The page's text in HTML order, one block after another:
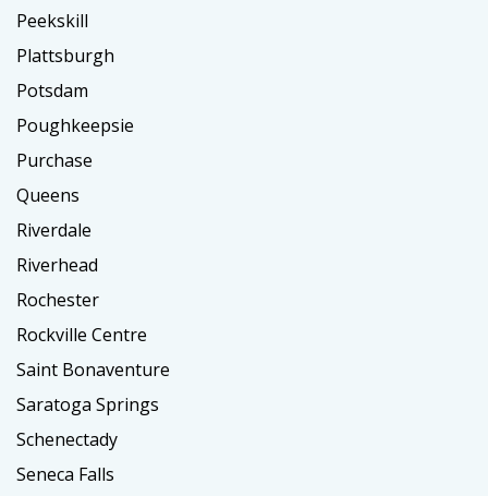
Peekskill
Plattsburgh
Potsdam
Poughkeepsie
Purchase
Queens
Riverdale
Riverhead
Rochester
Rockville Centre
Saint Bonaventure
Saratoga Springs
Schenectady
Seneca Falls